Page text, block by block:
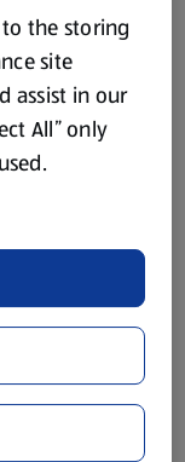
fry the
to the storing
site
assist in our
All” only